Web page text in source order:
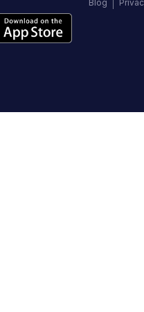
Blog